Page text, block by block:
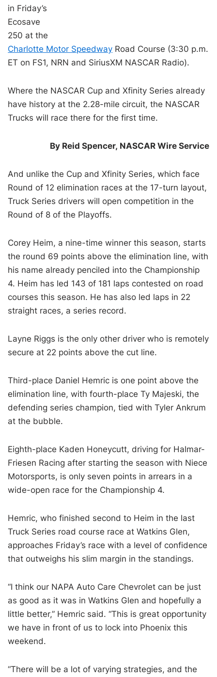
in Friday’s
Ecosave
250 at the
Charlotte Motor Speedway Road Course (3:30 p.m.
ET on FS1, NRN and SiriusXM NASCAR Radio).
Where the NASCAR Cup and Xfinity Series already
have history at the 2.28-mile circuit, the NASCAR
Trucks will race there for the first time.
By Reid Spencer, NASCAR Wire Service
And unlike the Cup and Xfinity Series, which face
Round of 12 elimination races at the 17-turn layout,
Truck Series drivers will open competition in the
Round of 8 of the Playoffs.
Corey Heim, a nine-time winner this season, starts
the round 69 points above the elimination line, with
his name already penciled into the Championship
4. Heim has led 143 of 181 laps contested on road
courses this season. He has also led laps in 22
straight races, a series record.
Layne Riggs is the only other driver who is remotely
secure at 22 points above the cut line.
Third-place Daniel Hemric is one point above the
elimination line, with fourth-place Ty Majeski, the
defending series champion, tied with Tyler Ankrum
at the bubble.
Eighth-place Kaden Honeycutt, driving for Halmar-
Friesen Racing after starting the season with Niece
Motorsports, is only seven points in arrears in a
wide-open race for the Championship 4.
Hemric, who finished second to Heim in the last
Truck Series road course race at Watkins Glen,
approaches Friday’s race with a level of confidence
that outweighs his slim margin in the standings.
“I think our NAPA Auto Care Chevrolet can be just
as good as it was in Watkins Glen and hopefully a
little better,” Hemric said. “This is great opportunity
we have in front of us to lock into Phoenix this
weekend.
“There will be a lot of varying strategies, and the